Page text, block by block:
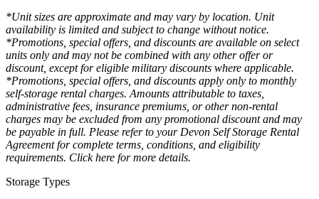
*Unit sizes are approximate and may vary by location. Unit
availability is limited and subject to change without notice.
*Promotions, special offers, and discounts are available on select
units only and may not be combined with any other offer or
discount, except for eligible military discounts where applicable.
*Promotions, special offers, and discounts apply only to monthly
self-storage rental charges. Amounts attributable to taxes,
administrative fees, insurance premiums, or other non-rental
charges may be excluded from any promotional discount and may
be payable in full. Please refer to your Devon Self Storage Rental
Agreement for complete terms, conditions, and eligibility
requirements. Click here for more details.
Storage Types